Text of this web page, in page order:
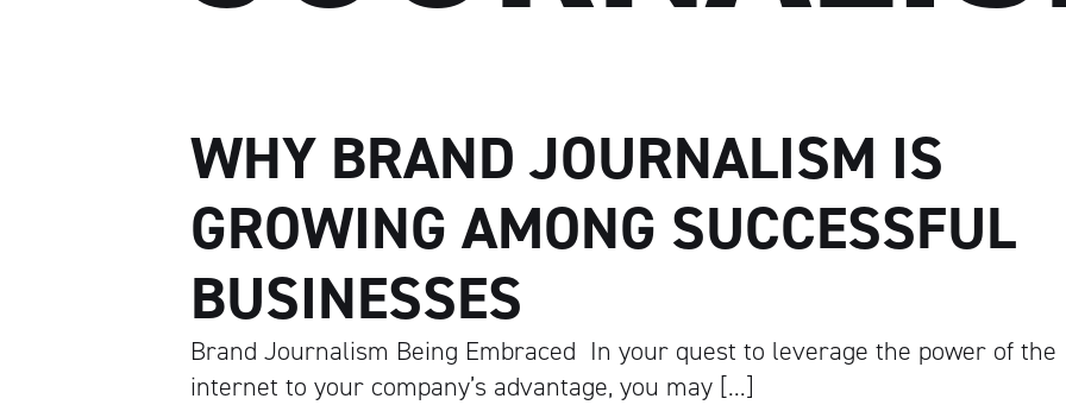
WHY BRAND JOURNALISM IS
GROWING AMONG SUCCESSFUL
BUSINESSES
Brand Journalism Being Embraced In your quest to leverage the power of the
internet to your company’s advantage, you may […]